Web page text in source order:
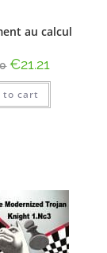
au calcul
€21.21
to cart